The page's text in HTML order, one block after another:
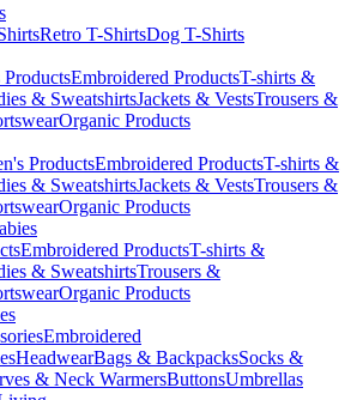
Retro T-ShirtsDog T-Shirts
Embroidered ProductsT-shirts &
& SweatshirtsJackets & VestsTrousers &
Organic Products
ProductsEmbroidered ProductsT-shirts &
& SweatshirtsJackets & VestsTrousers &
Organic Products
Embroidered ProductsT-shirts &
& SweatshirtsTrousers &
Organic Products
Embroidered
HeadwearBags & BackpacksSocks &
& Neck WarmersButtonsUmbrellas